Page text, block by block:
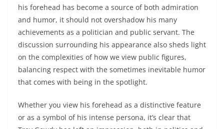
his forehead has become a source of both admiration
and humor, it should not overshadow his many
achievements as a politician and public servant. The
discussion surrounding his appearance also sheds light
on the complexities of how we view public figures,
balancing respect with the sometimes inevitable humor
that comes with being in the spotlight.
Whether you view his forehead as a distinctive feature
or as a symbol of his intense persona, it’s clear that